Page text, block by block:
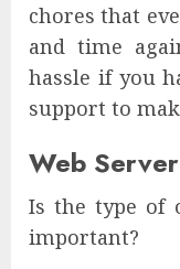
chores that
and time
hassle if you
support to
Web
Is the type of
important?